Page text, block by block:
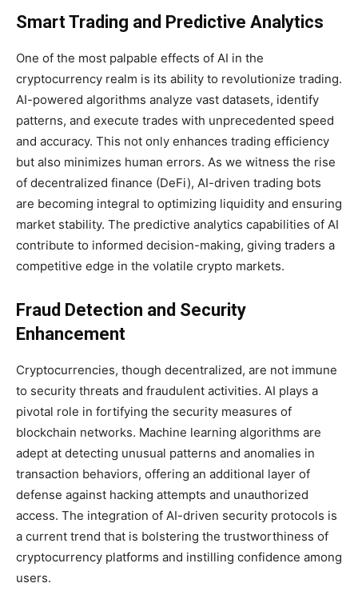
Smart Trading and Predictive Analytics
One of the most palpable effects of AI in the
cryptocurrency realm is its ability to revolutionize trading.
AI-powered algorithms analyze vast datasets, identify
patterns, and execute trades with unprecedented speed
and accuracy. This not only enhances trading efficiency
but also minimizes human errors. As we witness the rise
of decentralized finance (DeFi), AI-driven trading bots
are becoming integral to optimizing liquidity and ensuring
market stability. The predictive analytics capabilities of AI
contribute to informed decision-making, giving traders a
competitive edge in the volatile crypto markets.
Fraud Detection and Security
Enhancement
Cryptocurrencies, though decentralized, are not immune
to security threats and fraudulent activities. AI plays a
pivotal role in fortifying the security measures of
blockchain networks. Machine learning algorithms are
adept at detecting unusual patterns and anomalies in
transaction behaviors, offering an additional layer of
defense against hacking attempts and unauthorized
access. The integration of AI-driven security protocols is
a current trend that is bolstering the trustworthiness of
cryptocurrency platforms and instilling confidence among
users.